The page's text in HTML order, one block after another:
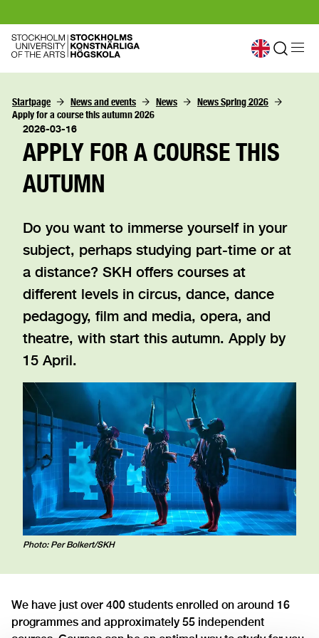
Startpage News and events News
News Spring 2026
Apply for a course this autumn 2026
2026-03-16
APPLY FOR A COURSE THIS
AUTUMN
Do you want to immerse yourself in your
subject, perhaps studying part-time or at
a distance? SKH offers courses at
different levels in circus, dance, dance
pedagogy, film and media, opera, and
theatre, with start this autumn. Apply by
15 April.
Photo: Per Bolkert/SKH
We have just over 400 students enrolled on around 16
programmes and approximately 55 independent